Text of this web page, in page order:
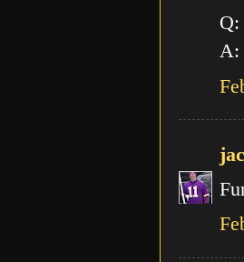
Q:
A: